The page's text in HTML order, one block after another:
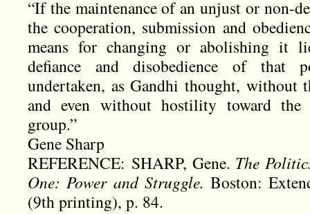
“If the maintenance of an unjust or non-
the cooperation, submission and
means for changing or abolishing it
defiance and disobedience of that
undertaken, as Gandhi thought, without
and even without hostility toward the
group.”
Gene Sharp
REFERENCE: SHARP, Gene. The
One: Power and Struggle. Boston:
(9th printing), p. 84.